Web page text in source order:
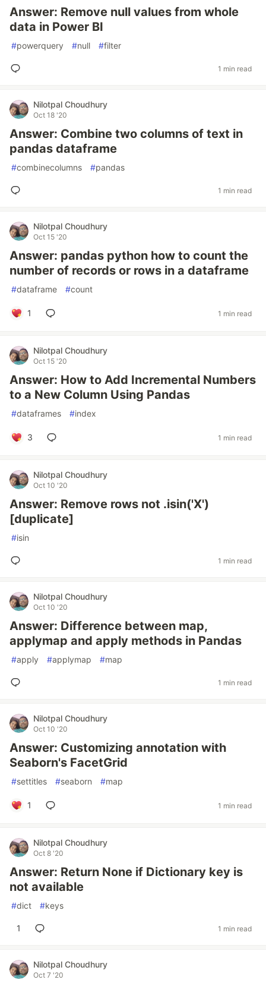
Answer: Remove null values from whole
data in Power BI
#powerquery #null #filter
1 min read
Nilotpal Choudhury
Oct 18 '20
Answer: Combine two columns of text in
pandas dataframe
#combinecolumns #pandas
1 min read
Nilotpal Choudhury
Oct 15 '20
Answer: pandas python how to count the
number of records or rows in a dataframe
#dataframe #count
1 1 min read
Nilotpal Choudhury
Oct 15 '20
Answer: How to Add Incremental Numbers
to a New Column Using Pandas
#dataframes #index
3 1 min read
Nilotpal Choudhury
Oct 10 '20
Answer: Remove rows not .isin('X')
[duplicate]
#isin
1 min read
Nilotpal Choudhury
Oct 10 '20
Answer: Difference between map,
applymap and apply methods in Pandas
#apply #applymap #map
1 min read
Nilotpal Choudhury
Oct 10 '20
Answer: Customizing annotation with
Seaborn's FacetGrid
#settitles #seaborn #map
1 1 min read
Nilotpal Choudhury
Oct 8 '20
Answer: Return None if Dictionary key is
not available
#dict #keys
1 1 min read
Nilotpal Choudhury
Oct 7 '20